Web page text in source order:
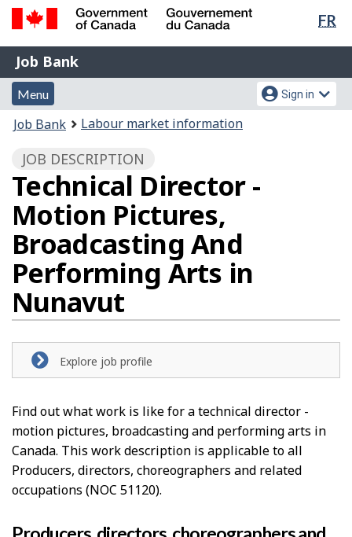
Skip
content
Switch
HTML
FR
Government
of
Canada
Gouvernement
du
Canada
Job
Bank
Job Bank
Menu
and
search
Menu
Account
menu
Sign in
You
here:
Job Bank Labour market information
JOB DESCRIPTION
Technical Director -
Motion Pictures,
Broadcasting And
Performing Arts in
Nunavut
Explore job profile
Find out what work is like for a technical director -
motion pictures, broadcasting and performing arts in
Canada. This work description is applicable to all
Producers, directors, choreographers and related
occupations (NOC 51120).